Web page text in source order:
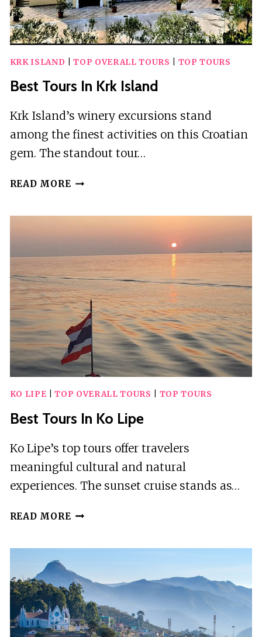
KRK ISLAND |TOP OVERALL TOURS TOP TOURS
Best Tours In Krk Island
Krk Island’s winery excursions stand
among the finest activities on this Croatian
gem. The standout tour…
READ MORE BEST
ISLAND
KO LIPE |TOP OVERALL TOURS TOP TOURS
Best Tours In Ko Lipe
Ko Lipe’s top tours offer travelers
meaningful cultural and natural
experiences. The sunset cruise stands as…
READ MORE BEST
LIPE